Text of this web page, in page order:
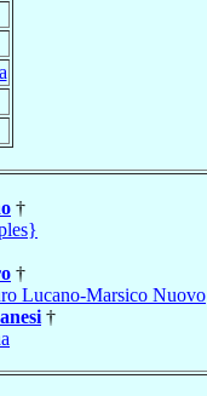
†
†
Lucano-Marsico Nuovo
†